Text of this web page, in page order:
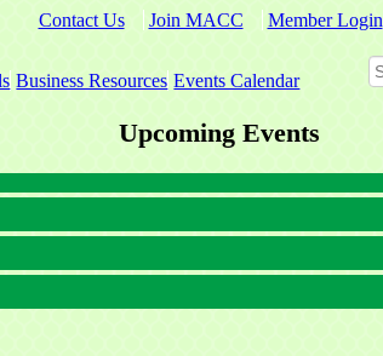
Contact Us Join MACC Member Login
Business Resources Events Calendar
Upcoming Events